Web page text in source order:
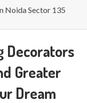
Noida Sector 135
Decorators
Greater
Dream